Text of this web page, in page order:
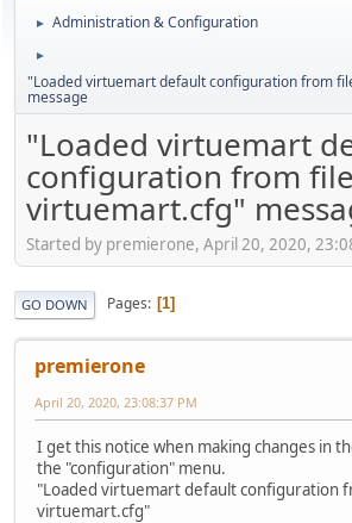
► Administration & Configuration
►
"Loaded virtuemart default configuration from
message
"Loaded virtuemart
configuration from file
virtuemart.cfg"
Started by premierone, April 20, 2020,
GO DOWN Pages 1
premierone
April 20, 2020, 23:08:37 PM
I get this notice when making changes in
the "configuration" menu.
"Loaded virtuemart default configuration
virtuemart.cfg"